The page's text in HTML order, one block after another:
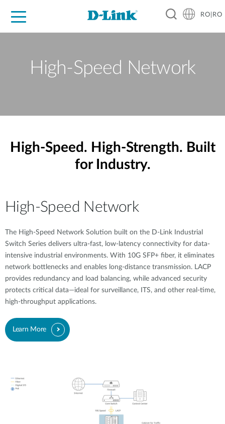
RO|RO
High-Speed Network
High-Speed. High-Strength. Built
for Industry.
High-Speed Network
The High-Speed Network Solution built on the D-Link Industrial
Switch Series delivers ultra-fast, low-latency connectivity for data-
intensive industrial environments. With 10G SFP+ fiber, it eliminates
network bottlenecks and enables long-distance transmission. LACP
provides redundancy and load balancing, while advanced security
protects critical data—ideal for surveillance, ITS, and other real-time,
high-throughput applications.
Learn More